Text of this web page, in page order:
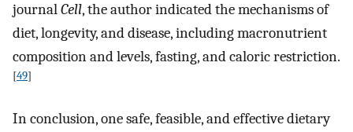
journalCell, the author indicated the mechanisms of
diet, longevity, and disease, including macronutrient
composition and levels, fasting, and caloric restriction.
[49]
In conclusion, one safe, feasible, and effective dietary